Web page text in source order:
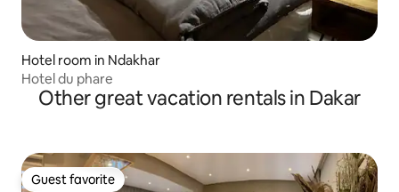
Hotel room in Ndakhar
Hotel du phare
Other great vacation rentals in Dakar
Guest favorite
Guest favorite